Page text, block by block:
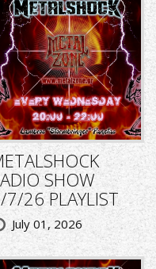
SHOW
7/26 PLAYLIST
July 01, 2026